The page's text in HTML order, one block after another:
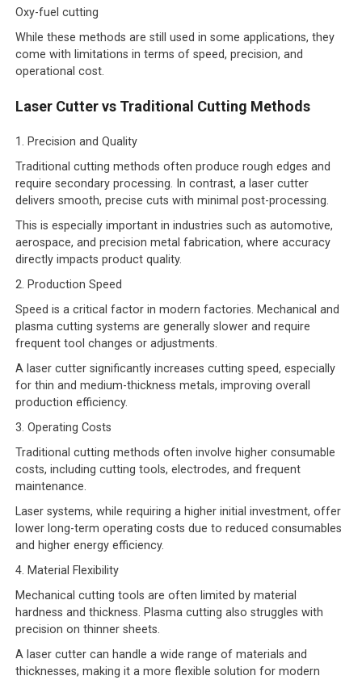
Oxy-fuel cutting
While these methods are still used in some applications, they
come with limitations in terms of speed, precision, and
operational cost.
Laser Cutter vs Traditional Cutting Methods
1. Precision and Quality
Traditional cutting methods often produce rough edges and
require secondary processing. In contrast, a laser cutter
delivers smooth, precise cuts with minimal post-processing.
This is especially important in industries such as automotive,
aerospace, and precision metal fabrication, where accuracy
directly impacts product quality.
2. Production Speed
Speed is a critical factor in modern factories. Mechanical and
plasma cutting systems are generally slower and require
frequent tool changes or adjustments.
A laser cutter significantly increases cutting speed, especially
for thin and medium-thickness metals, improving overall
production efficiency.
3. Operating Costs
Traditional cutting methods often involve higher consumable
costs, including cutting tools, electrodes, and frequent
maintenance.
Laser systems, while requiring a higher initial investment, offer
lower long-term operating costs due to reduced consumables
and higher energy efficiency.
4. Material Flexibility
Mechanical cutting tools are often limited by material
hardness and thickness. Plasma cutting also struggles with
precision on thinner sheets.
A laser cutter can handle a wide range of materials and
thicknesses, making it a more flexible solution for modern